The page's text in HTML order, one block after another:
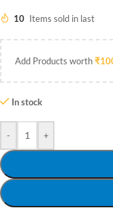
10 Items sold in last
Add Products worth₹
In stock
- +